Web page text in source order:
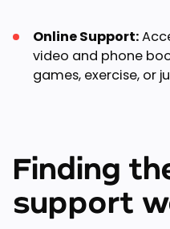
Online Support:
video and phone
games, exercise, or
Finding
support